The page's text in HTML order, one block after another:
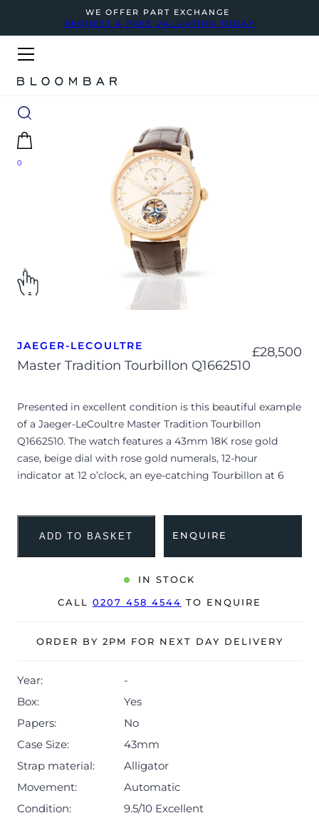
WE OFFER PART EXCHANGE
REQUEST A FREE VALUATION TODAY
0
JAEGER-LECOULTRE
Master Tradition Tourbillon Q1662510
£28,500
Presented in excellent condition is this beautiful example
of a Jaeger-LeCoultre Master Tradition Tourbillon
Q1662510. The watch features a 43mm 18K rose gold
case, beige dial with rose gold numerals, 12-hour
indicator at 12 o’clock, an eye-catching Tourbillon at 6
very well and is showing only very limited signs of wear.
ADD TO BASKET ENQUIRE
IN STOCK
CALL 0207 458 4544 TO ENQUIRE
ORDER BY 2PM FOR NEXT DAY DELIVERY
Year:
-
Box:
Yes
Papers:
No
Case Size:
43mm
Strap material:
Alligator
Movement:
Automatic
Condition:
9.5/10 Excellent